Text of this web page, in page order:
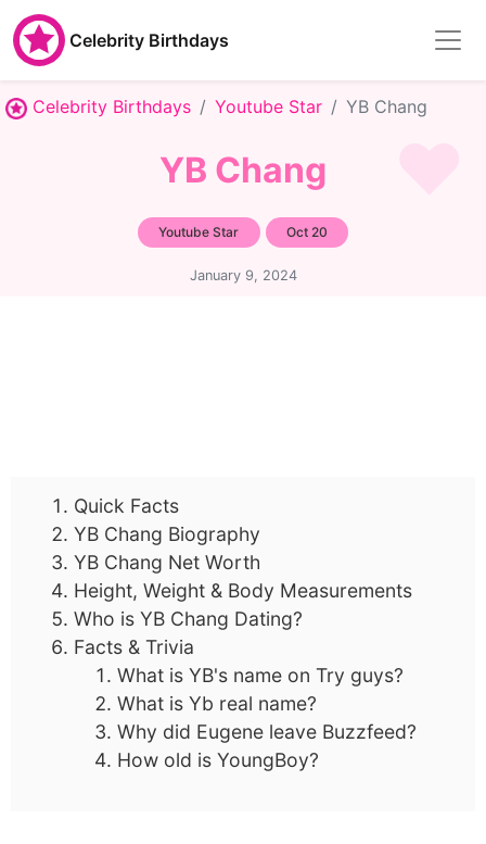
Celebrity Birthdays
Celebrity Birthdays Youtube Star YB Chang
YB Chang
Youtube Star Oct 20
January 9, 2024
Quick Facts
YB Chang Biography
YB Chang Net Worth
Height, Weight & Body Measurements
Who is YB Chang Dating?
Facts & Trivia
What is YB's name on Try guys?
What is Yb real name?
Why did Eugene leave Buzzfeed?
How old is YoungBoy?